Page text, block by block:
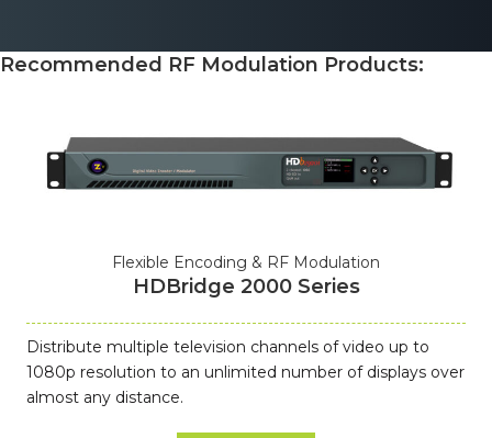
Recommended RF Modulation Products:
Flexible Encoding & RF Modulation
HDBridge 2000 Series
Distribute multiple television channels of video up to
1080p resolution to an unlimited number of displays over
almost any distance.